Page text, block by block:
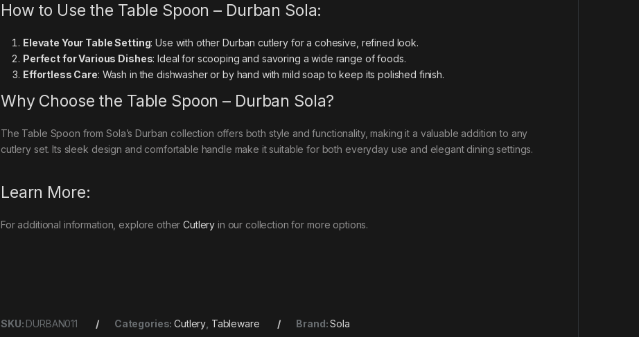
How to Use the Table Spoon – Durban Sola:
Elevate Your Table Setting: Use with other Durban cutlery for a cohesive, refined look.
Perfect for Various Dishes: Ideal for scooping and savoring a wide range of foods.
Effortless Care: Wash in the dishwasher or by hand with mild soap to keep its polished finish.
Why Choose the Table Spoon – Durban Sola?
The Table Spoon from Sola’s Durban collection offers both style and functionality, making it a valuable addition to any
cutlery set. Its sleek design and comfortable handle make it suitable for both everyday use and elegant dining settings.
Learn More:
For additional information, explore otherCutlery in our collection for more options.
SKU: DURBAN011 Categories:Cutlery Tableware Brand:Sola